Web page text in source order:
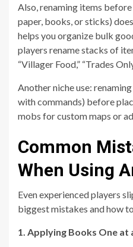
Also, renaming items
paper, books, or sticks)
helps you organize bulk
players rename stacks of
“Villager Food,” “Trades
Another niche use:
with commands) before
mobs for custom maps or
Common
When Using
Even experienced players
biggest mistakes and how
1. Applying Books One at